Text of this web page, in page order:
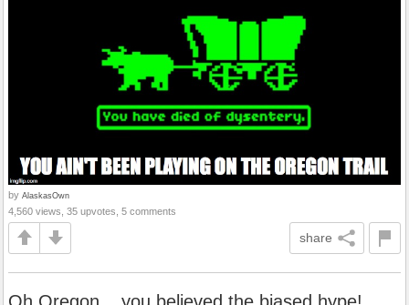
by AlaskasOwn
4,560 views, 35 upvotes, 5 comments
share
Oh Oregon....you believed the biased hype!